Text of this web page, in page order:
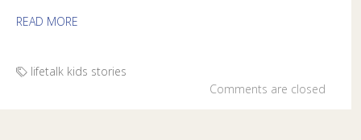
READ MORE
lifetalk kids stories
Comments are closed